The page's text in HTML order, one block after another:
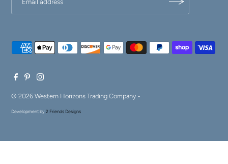
© 2026 Western Horizons Trading Company •
Development by2 Friends Designs